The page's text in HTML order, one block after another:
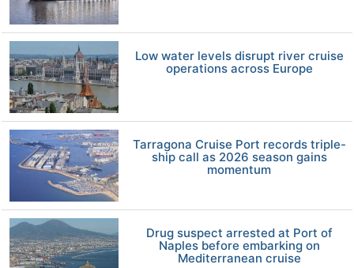
Low water levels disrupt river cruise
operations across Europe
Tarragona Cruise Port records triple-
ship call as 2026 season gains
momentum
Drug suspect arrested at Port of
Naples before embarking on
Mediterranean cruise